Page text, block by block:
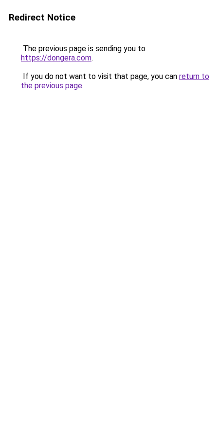
Redirect Notice
The previous page is sending you to
https://dongera.com.
If you do not want to visit that page, you can return to
the previous page.